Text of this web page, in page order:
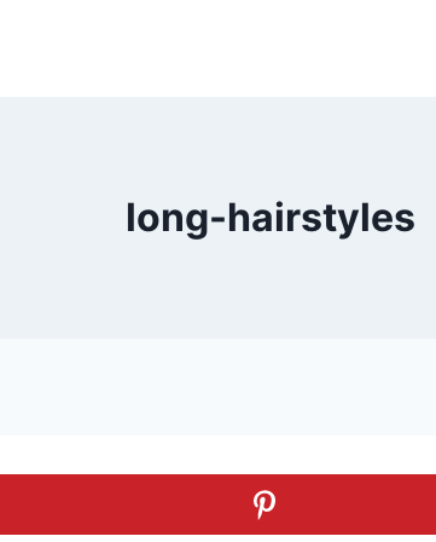
long-hairstyles